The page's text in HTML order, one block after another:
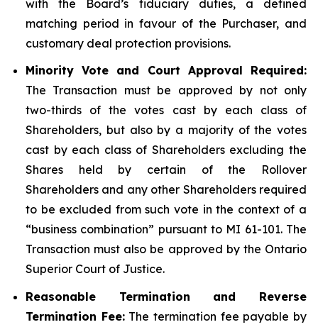
with the Board’s fiduciary duties, a defined
matching period in favour of the Purchaser, and
customary deal protection provisions.
Minority Vote and Court Approval Required:
The Transaction must be approved by not only
two-thirds of the votes cast by each class of
Shareholders, but also by a majority of the votes
cast by each class of Shareholders excluding the
Shares held by certain of the Rollover
Shareholders and any other Shareholders required
to be excluded from such vote in the context of a
“business combination” pursuant to MI 61-101. The
Transaction must also be approved by the Ontario
Superior Court of Justice.
Reasonable Termination and Reverse
Termination Fee:The termination fee payable by